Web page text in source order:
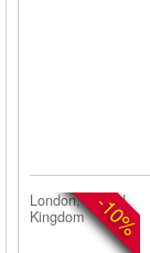
-10%
London, United
Kingdom